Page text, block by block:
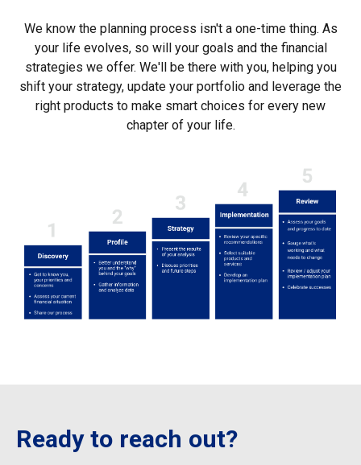
We know the planning process isn't a one-time thing. As
your life evolves, so will your goals and the financial
strategies we offer. We'll be there with you, helping you
shift your strategy, update your portfolio and leverage the
right products to make smart choices for every new
chapter of your life.
Ready to reach out?